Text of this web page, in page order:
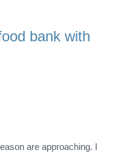
bank with
are approaching. I